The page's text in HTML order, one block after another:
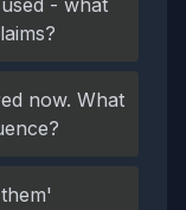
- what
now. What